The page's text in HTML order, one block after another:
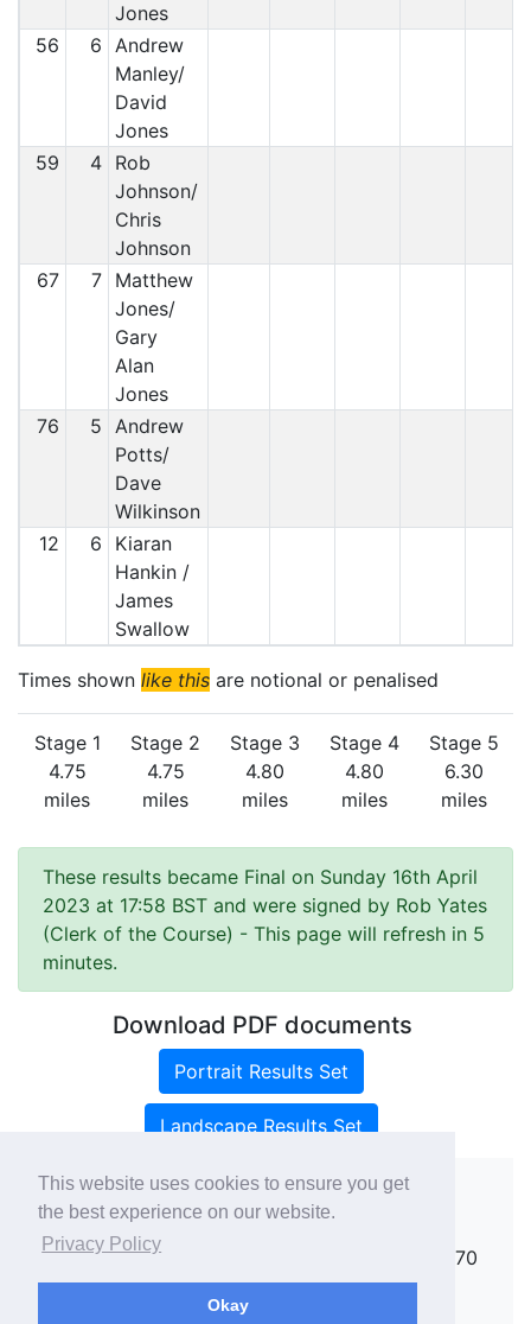
This website uses cookies to ensure you get
the best experience on our website.
Privacy Policy
Okay
Jones
56
6 Andrew
Manley/
David
Jones
59
4 Rob
Johnson/
Chris
Johnson
67
7 Matthew
Jones/
Gary
Alan
Jones
76
5 Andrew
Potts/
Dave
Wilkinson
12
6
Kiaran
Hankin /
James
Swallow
Times shown like this are notional or penalised
Stage 1
4.75
miles
Stage 2
4.75
miles
Stage 3
4.80
miles
Stage 4
4.80
miles
Stage 5
6.30
miles
These results became Final on Sunday 16th April
2023 at 17:58 BST and were signed by Rob Yates
(Clerk of the Course) - This page will refresh in 5
minutes.
Download PDF documents
Portrait Results Set
Landscape Results Set
Copyright ©
rallies@rallies.info
or phone Matthew on 07970
264094.
See our Privacy Policy.